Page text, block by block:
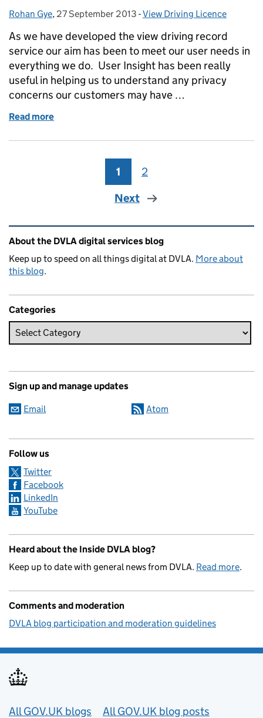
Posted by:
Rohan Gye, Posted on:
27 September 2013 - Categories:
View Driving Licence
As we have developed the view driving record
service our aim has been to meet our user needs in
everything we do. User Insight has been really
useful in helping us to understand any privacy
concerns our customers may have …
Read more
Page
1 Page
2
Next
Related content and links
About the DVLA digital services blog
Keep up to speed on all things digital at DVLA. More about
this blog.
Categories
Sign up and manage updates
Email Atom
Follow us
Twitter
Facebook
LinkedIn
YouTube
Heard about the Inside DVLA blog?
Keep up to date with general news from DVLA. Read more.
Comments and moderation
DVLA blog participation and moderation guidelines
Useful links
All GOV.UK blogs All GOV.UK blog posts